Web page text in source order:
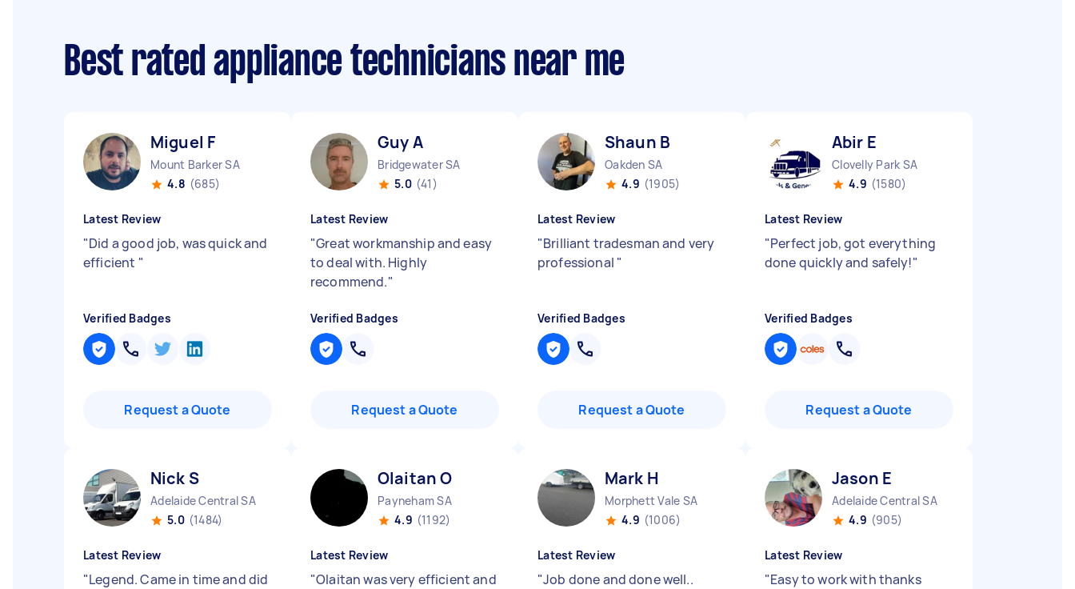
Best rated appliance technicians near me
Miguel F
Mount Barker SA
4.8 (685)
Latest Review
"Did a good job, was quick and
efficient "
Verified Badges
Request a Quote
Guy A
Bridgewater SA
5.0 (41)
Latest Review
"Great workmanship and easy
to deal with. Highly
recommend."
Verified Badges
Request a Quote
Shaun B
Oakden SA
4.9 (1905)
Latest Review
"Brilliant tradesman and very
professional "
Verified Badges
Request a Quote
Abir E
Clovelly Park SA
4.9 (1580)
Latest Review
"Perfect job, got everything
done quickly and safely!"
Verified Badges
Request a Quote
Nick S
Adelaide Central SA
5.0 (1484)
Latest Review
"Legend. Came in time and did
Olaitan O
Payneham SA
4.9 (1192)
Latest Review
"Olaitan was very efficient and
Mark H
Morphett Vale SA
4.9 (1006)
Latest Review
"Job done and done well..
Jason E
Adelaide Central SA
4.9 (905)
Latest Review
"Easy to work with thanks